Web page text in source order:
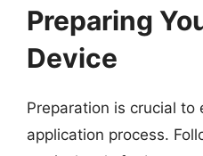
Preparing
Device
Preparation is crucial to
application process.